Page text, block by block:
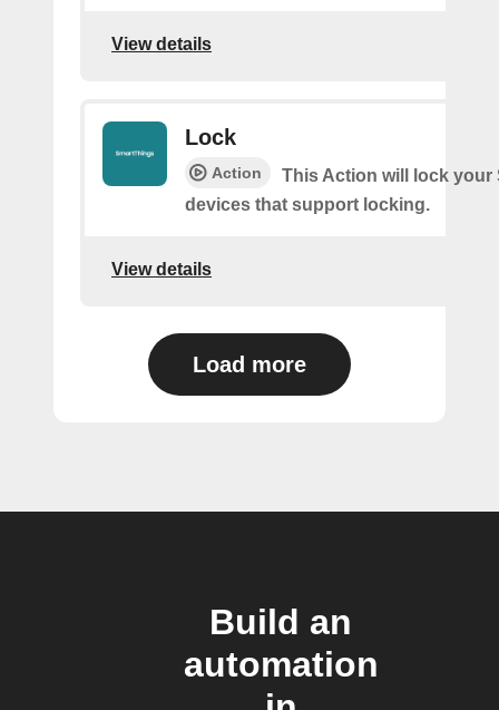
View details
Lock
Action
This Action will lock your
devices that support locking.
View details
Load more
Build an
automation